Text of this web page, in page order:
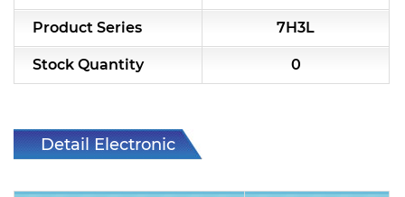
Product Series 7H3L
Stock Quantity 0
Detail Electronic
7H5L Series catalog (75 ohm)
5WL2 Series catalog (75 ohm)
5WL4 Series catalog (75 ohm)